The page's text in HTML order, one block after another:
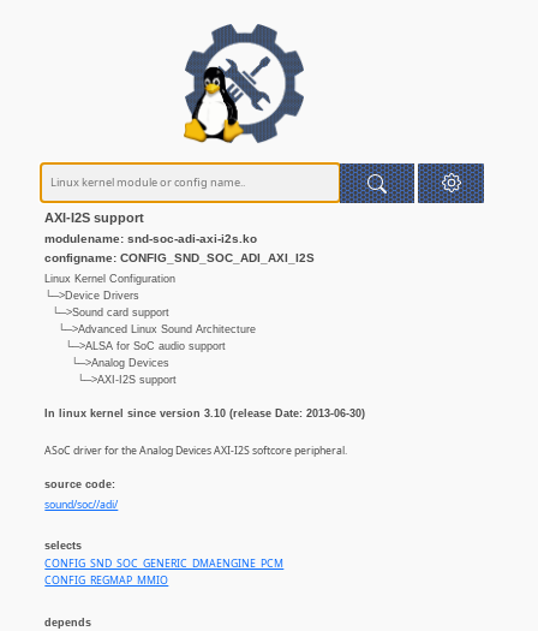
AXI-I2S support
modulename: snd-soc-adi-axi-i2s.ko
configname: CONFIG_SND_SOC_ADI_AXI_I2S
Linux Kernel Configuration
└─>Device Drivers
└─>Sound card support
└─>Advanced Linux Sound Architecture
└─>ALSA for SoC audio support
└─>Analog Devices
└─>AXI-I2S support
In linux kernel since version 3.10 (release Date: 2013-06-30)
ASoC driver for the Analog Devices AXI-I2S softcore peripheral.
source code:
sound/soc//adi/
selects
CONFIG_SND_SOC_GENERIC_DMAENGINE_PCM
CONFIG_REGMAP_MMIO
depends